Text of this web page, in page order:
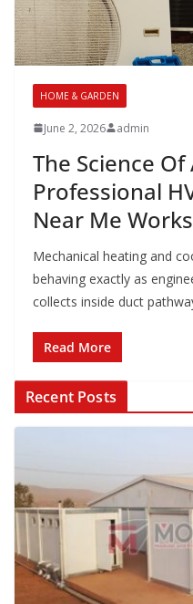
HOME & GARDEN
June 2, 2026 admin
The Science
Professional
Near Me Works
Mechanical heating and
behaving exactly as
collects inside duct
Read More
Recent Posts